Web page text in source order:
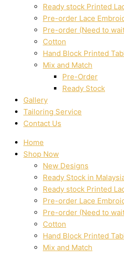
Ready stock Printed
Pre-order Lace
Pre-order (Need to
Cotton
Hand Block Printed
Mix and Match
Pre-Order
Ready Stock
Gallery
Tailoring Service
Contact Us
Home
Shop Now
New Designs
Ready Stock in
Ready stock Printed
Pre-order Lace
Pre-order (Need to
Cotton
Hand Block Printed
Mix and Match